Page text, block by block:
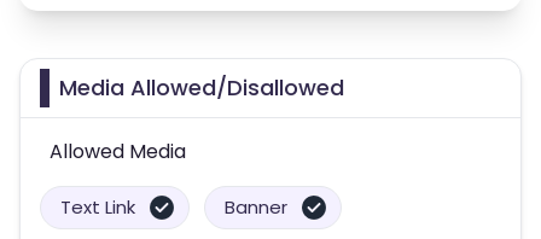
Media Allowed/Disallowed
Allowed Media
Text Link Banner